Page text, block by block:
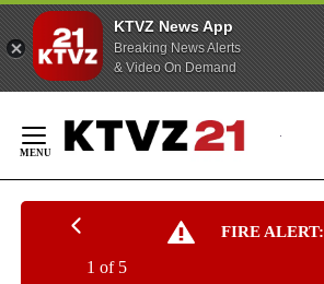
KTVZ News App
Breaking News Alerts
& Video On Demand
Content
FIRE ALERT:
1 of 5